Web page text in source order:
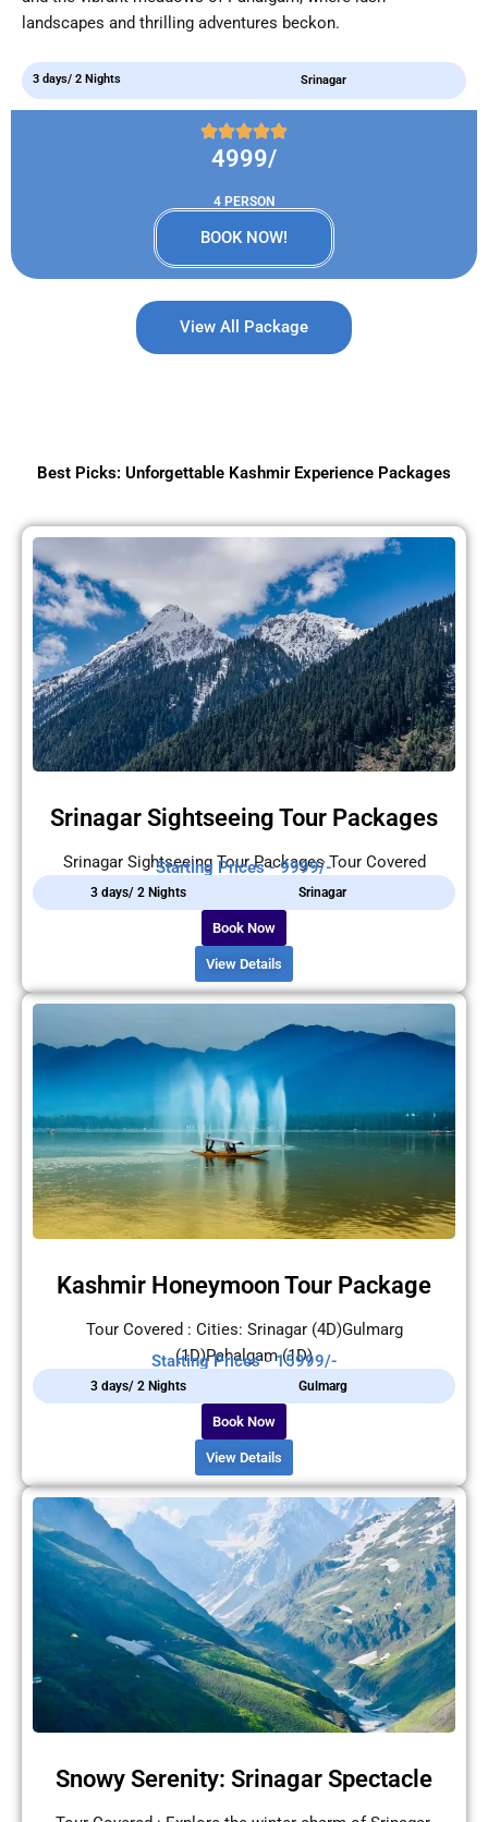
landscapes and thrilling adventures beckon.
3 days/ 2 Nights Srinagar
4999/
4 PERSON
BOOK NOW!
View All Package
Best Picks: Unforgettable Kashmir Experience Packages
Srinagar Sightseeing Tour Packages
Srinagar Sightseeing Tour Packages Tour Covered
Starting Prices - 9999/-
3 days/ 2 Nights Srinagar
Book Now
View Details
Kashmir Honeymoon Tour Package
Tour Covered : Cities: Srinagar (4D)Gulmarg
(1D)Pahalgam (1D)
Starting Prices - 15999/-
3 days/ 2 Nights Gulmarg
Book Now
View Details
Snowy Serenity: Srinagar Spectacle